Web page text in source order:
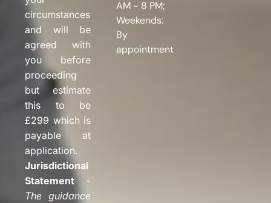
circumstances
and will be
agreed with
you before
proceeding
but estimate
this to be
£299 which is
payable at
application.
Jurisdictional
Statement -
The guidance
AM - 8 PM;
Weekends:
By
appointment